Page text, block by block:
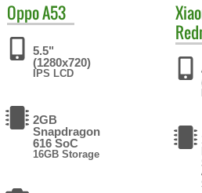
OppoA53
5.5"
(1280x720)
IPS LCD
2GB
Snapdragon
616 SoC
16GB Storage